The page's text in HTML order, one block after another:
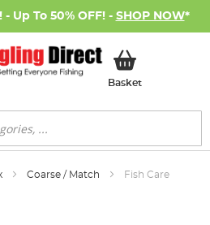
Up To 50% OFF! - SHOP NOW*
BasketMy Basket
Coarse / Match Fish Care